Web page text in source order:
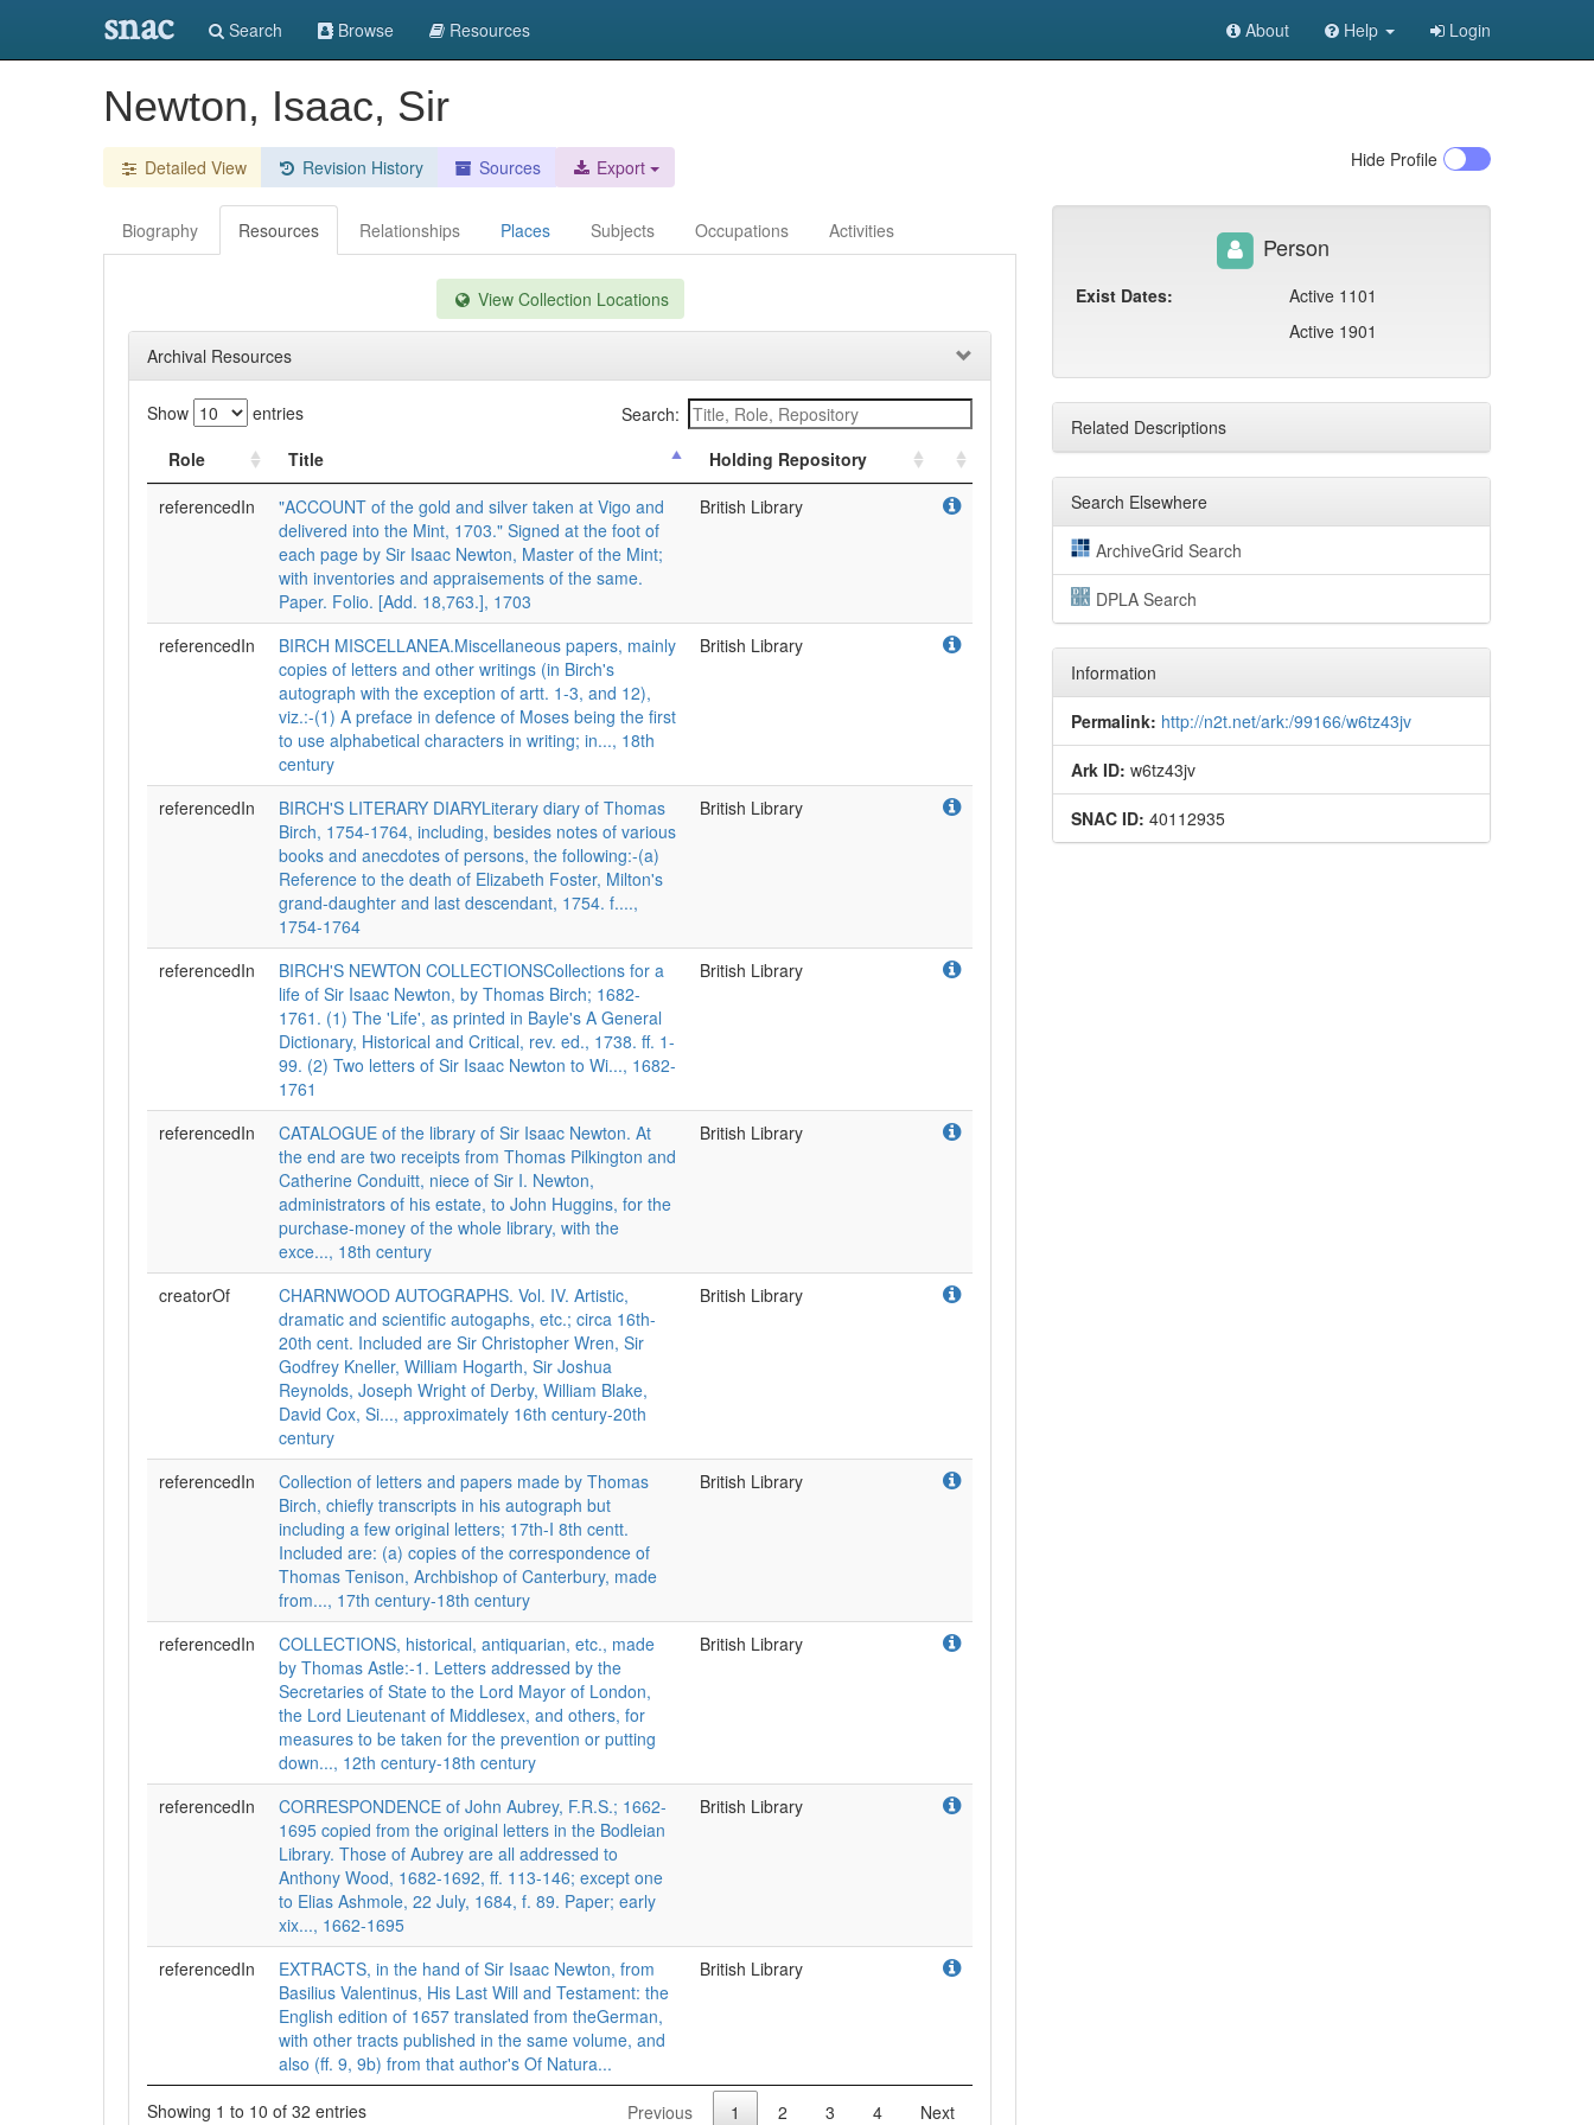
snac Search Browse Resources About Help Login
Newton, Isaac, Sir
Detailed View Revision History Sources Export Hide Profile
Biography Resources Relationships Places Subjects Occupations Activities
View Collection Locations
Archival Resources
Show entries
Search:
Role
Title
Holding Repository
referencedIn
"ACCOUNT of the gold and silver taken at Vigo and
delivered into the Mint, 1703." Signed at the foot of
each page by Sir Isaac Newton, Master of the Mint;
with inventories and appraisements of the same.
Paper. Folio. [Add. 18,763.], 1703
British Library
referencedIn
BIRCH MISCELLANEA.Miscellaneous papers, mainly
copies of letters and other writings (in Birch's
autograph with the exception of artt. 1-3, and 12),
viz.:-(1) A preface in defence of Moses being the first
to use alphabetical characters in writing; in..., 18th
century
British Library
referencedIn
BIRCH'S LITERARY DIARYLiterary diary of Thomas
Birch, 1754-1764, including, besides notes of various
books and anecdotes of persons, the following:-(a)
Reference to the death of Elizabeth Foster, Milton's
grand-daughter and last descendant, 1754. f....,
1754-1764
British Library
referencedIn
BIRCH'S NEWTON COLLECTIONSCollections for a
life of Sir Isaac Newton, by Thomas Birch; 1682-
1761. (1) The 'Life', as printed in Bayle's A General
Dictionary, Historical and Critical, rev. ed., 1738. ff. 1-
99. (2) Two letters of Sir Isaac Newton to Wi..., 1682-
1761
British Library
referencedIn
CATALOGUE of the library of Sir Isaac Newton. At
the end are two receipts from Thomas Pilkington and
Catherine Conduitt, niece of Sir I. Newton,
administrators of his estate, to John Huggins, for the
purchase-money of the whole library, with the
exce..., 18th century
British Library
creatorOf
CHARNWOOD AUTOGRAPHS. Vol. IV. Artistic,
dramatic and scientific autogaphs, etc.; circa 16th-
20th cent. Included are Sir Christopher Wren, Sir
Godfrey Kneller, William Hogarth, Sir Joshua
Reynolds, Joseph Wright of Derby, William Blake,
David Cox, Si..., approximately 16th century-20th
century
British Library
referencedIn
Collection of letters and papers made by Thomas
Birch, chiefly transcripts in his autograph but
including a few original letters; 17th-I 8th centt.
Included are: (a) copies of the correspondence of
Thomas Tenison, Archbishop of Canterbury, made
from..., 17th century-18th century
British Library
referencedIn
COLLECTIONS, historical, antiquarian, etc., made
by Thomas Astle:-1. Letters addressed by the
Secretaries of State to the Lord Mayor of London,
the Lord Lieutenant of Middlesex, and others, for
measures to be taken for the prevention or putting
down..., 12th century-18th century
British Library
referencedIn
CORRESPONDENCE of John Aubrey, F.R.S.; 1662-
1695 copied from the original letters in the Bodleian
Library. Those of Aubrey are all addressed to
Anthony Wood, 1682-1692, ff. 113-146; except one
to Elias Ashmole, 22 July, 1684, f. 89. Paper; early
xix..., 1662-1695
British Library
referencedIn
EXTRACTS, in the hand of Sir Isaac Newton, from
Basilius Valentinus, His Last Will and Testament: the
English edition of 1657 translated from theGerman,
with other tracts published in the same volume, and
also (ff. 9, 9b) from that author's Of Natura...
British Library
Showing 1 to 10 of 32 entries Previous 1 2 3 4 Next
Person
Exist Dates:
Active 1101
Active 1901
Related Descriptions
Search Elsewhere
ArchiveGrid Search
DPLA Search
Information
Permalink: http://n2t.net/ark:/99166/w6tz43jv
Ark ID: w6tz43jv
SNAC ID: 40112935